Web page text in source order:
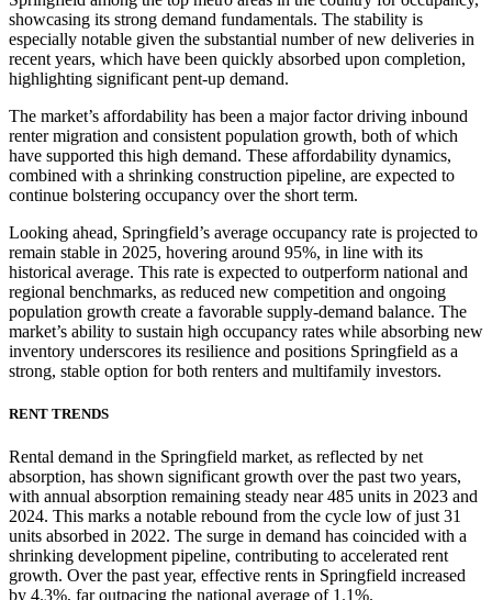
showcasing its strong demand fundamentals. The stability is
especially notable given the substantial number of new deliveries in
recent years, which have been quickly absorbed upon completion,
highlighting significant pent-up demand.
The market’s affordability has been a major factor driving inbound
renter migration and consistent population growth, both of which
have supported this high demand. These affordability dynamics,
combined with a shrinking construction pipeline, are expected to
continue bolstering occupancy over the short term.
Looking ahead, Springfield’s average occupancy rate is projected to
remain stable in 2025, hovering around 95%, in line with its
historical average. This rate is expected to outperform national and
regional benchmarks, as reduced new competition and ongoing
population growth create a favorable supply-demand balance. The
market’s ability to sustain high occupancy rates while absorbing new
inventory underscores its resilience and positions Springfield as a
strong, stable option for both renters and multifamily investors.
RENT TRENDS
Rental demand in the Springfield market, as reflected by net
absorption, has shown significant growth over the past two years,
with annual absorption remaining steady near 485 units in 2023 and
2024. This marks a notable rebound from the cycle low of just 31
units absorbed in 2022. The surge in demand has coincided with a
shrinking development pipeline, contributing to accelerated rent
growth. Over the past year, effective rents in Springfield increased
by 4.3%, far outpacing the national average of 1.1%.